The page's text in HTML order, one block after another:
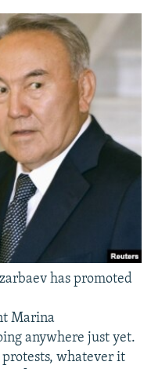
has promoted
Marina
anywhere just yet.
whatever it